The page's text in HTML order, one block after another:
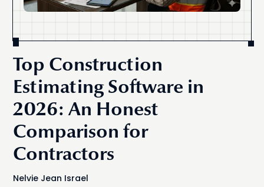
Top Construction
Estimating Software in
2026: An Honest
Comparison for
Contractors
Nelvie Jean Israel